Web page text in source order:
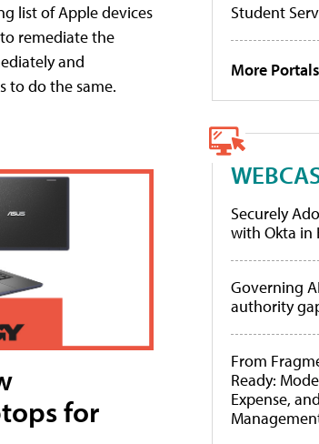
list of Apple devices
remediate the
and
to do the same.
for
Student
More Portals
Securely
with Okta in
Governing
authority
From
Ready:
Expense,